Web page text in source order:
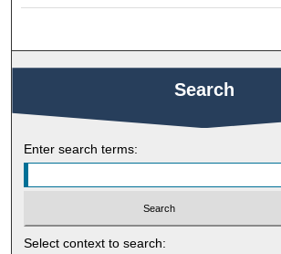
Search
Enter search terms:
Select context to search: